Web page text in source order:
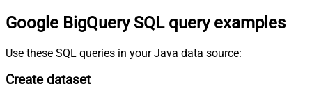
Google BigQuery SQL query examples
Use these SQL queries in your Java data source:
Create dataset